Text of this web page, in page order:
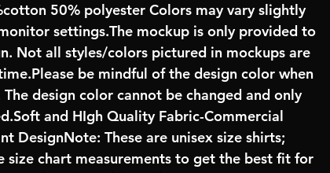
50% polyester Colors may vary slightly
settings.The mockup is only provided to
Not all styles/colors pictured in mockups are
be mindful of the design color when
design color cannot be changed and only
and HIgh Quality Fabric-Commercial
DesignNote: These are unisex size shirts;
size chart measurements to get the best fit for